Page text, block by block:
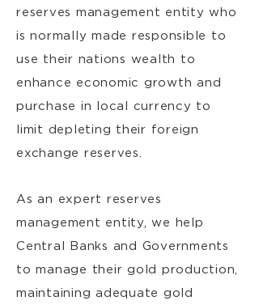
reserves management entity who
is normally made responsible to
use their nations wealth to
enhance economic growth and
purchase in local currency to
limit depleting their foreign
exchange reserves.
As an expert reserves
management entity, we help
Central Banks and Governments
to manage their gold production,
maintaining adequate gold